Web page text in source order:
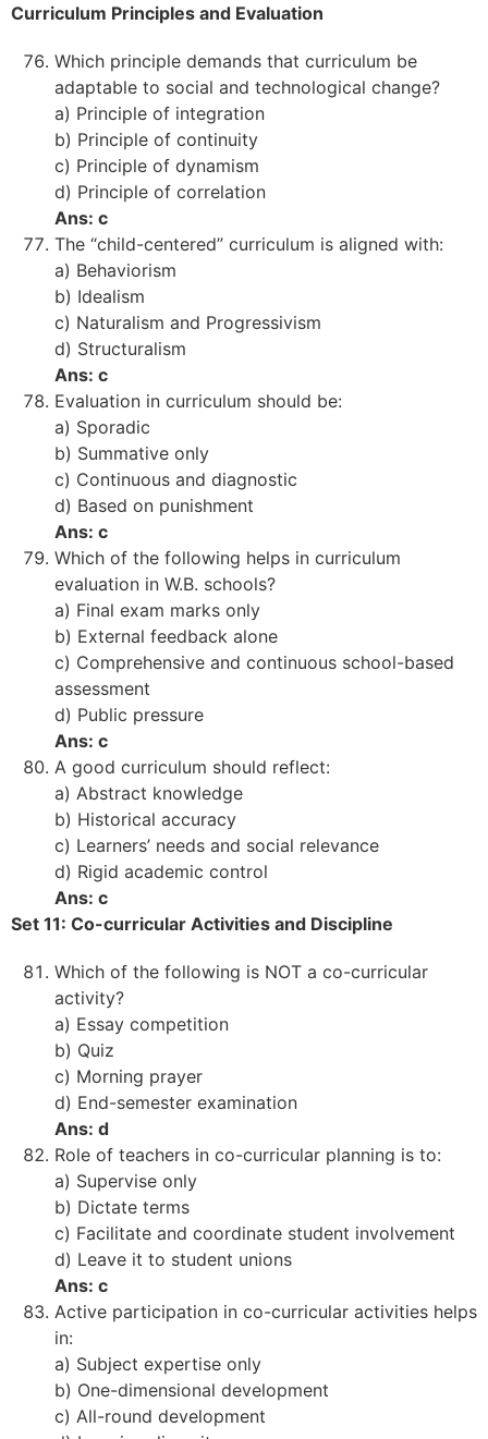
Curriculum Principles and Evaluation
Which principle demands that curriculum be
adaptable to social and technological change?
a) Principle of integration
b) Principle of continuity
c) Principle of dynamism
d) Principle of correlation
Ans: c
The “child-centered” curriculum is aligned with:
a) Behaviorism
b) Idealism
c) Naturalism and Progressivism
d) Structuralism
Ans: c
Evaluation in curriculum should be:
a) Sporadic
b) Summative only
c) Continuous and diagnostic
d) Based on punishment
Ans: c
Which of the following helps in curriculum
evaluation in W.B. schools?
a) Final exam marks only
b) External feedback alone
c) Comprehensive and continuous school-based
assessment
d) Public pressure
Ans: c
A good curriculum should reflect:
a) Abstract knowledge
b) Historical accuracy
c) Learners’ needs and social relevance
d) Rigid academic control
Ans: c
Set 11: Co-curricular Activities and Discipline
Which of the following is NOT a co-curricular
activity?
a) Essay competition
b) Quiz
c) Morning prayer
d) End-semester examination
Ans: d
Role of teachers in co-curricular planning is to:
a) Supervise only
b) Dictate terms
c) Facilitate and coordinate student involvement
d) Leave it to student unions
Ans: c
Active participation in co-curricular activities helps
in:
a) Subject expertise only
b) One-dimensional development
c) All-round development